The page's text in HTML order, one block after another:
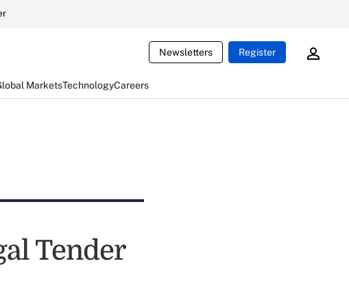
Newsletters Register
MarketsTechnologyCareers
Tender